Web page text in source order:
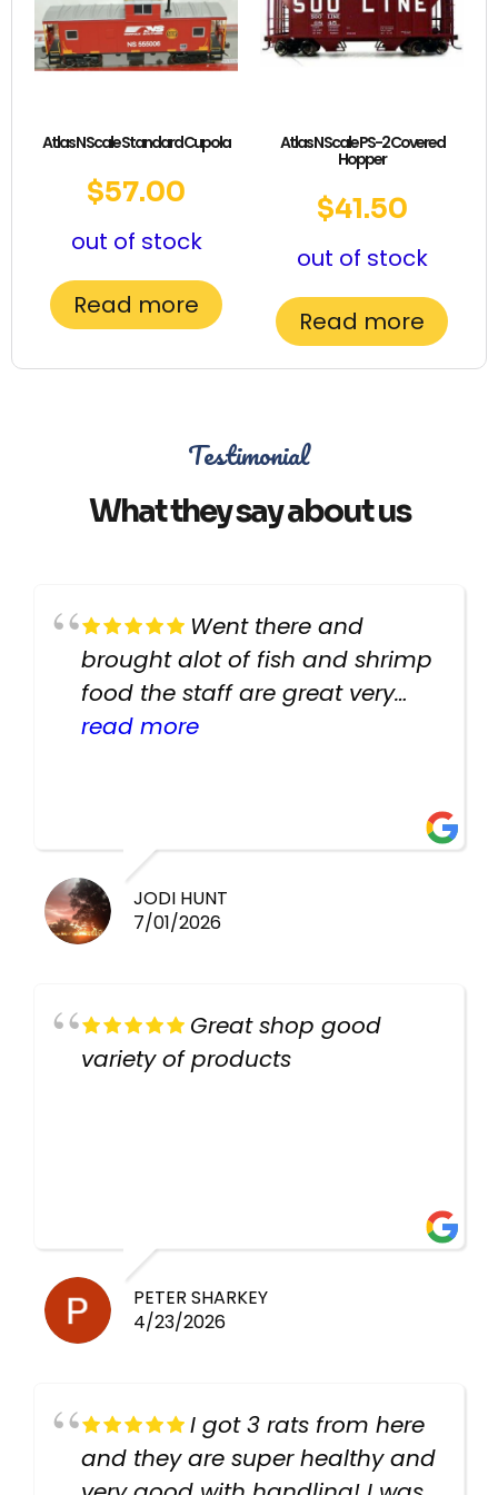
Atlas N Scale Standard Cupola
$57.00
out of stock
Read more
Atlas N Scale PS-2 Covered
Hopper
$41.50
out of stock
Read more
Testimonial
What they say about us
Went there and
brought alot of fish and shrimp
food the staff are great very
helpful there fish are very
read more
JODI HUNT
7/01/2026
Great shop good
variety of products
PETER SHARKEY
4/23/2026
I got 3 rats from here
and they are super healthy and